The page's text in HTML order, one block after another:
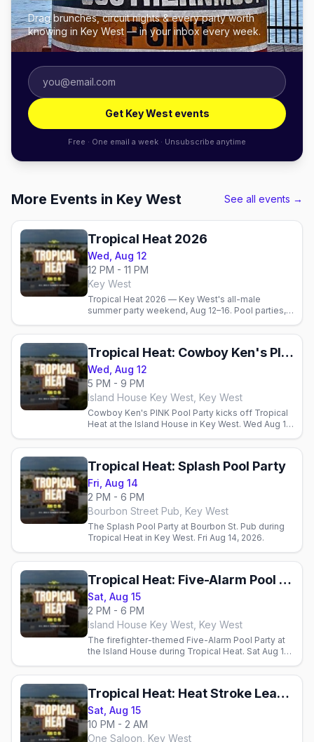
Drag brunches, circuit nights & every party worth
knowing in Key West — in your inbox every week.
Get Key West events
Free · One email a week · Unsubscribe anytime
More Events in Key West See all events →
Tropical Heat 2026
Wed, Aug 12
12 PM - 11 PM
Key West
Tropical Heat 2026 — Key West's all-male
summer party weekend, Aug 12–16. Pool parties,
stay in paradise.
Tropical Heat: Cowboy Ken's PINK Pool Party & Kick-Off
Wed, Aug 12
5 PM - 9 PM
Island House Key West, Key West
Cowboy Ken's PINK Pool Party kicks off Tropical
Heat at the Island House in Key West. Wed Aug 12,
Tropical Heat: Splash Pool Party
Fri, Aug 14
2 PM - 6 PM
Bourbon Street Pub, Key West
The Splash Pool Party at Bourbon St. Pub during
Tropical Heat in Key West. Fri Aug 14, 2026.
Tropical Heat: Five-Alarm Pool Party
Sat, Aug 15
2 PM - 6 PM
Island House Key West, Key West
The firefighter-themed Five-Alarm Pool Party at
the Island House during Tropical Heat. Sat Aug 15,
Tropical Heat: Heat Stroke Leather & Underwear Party
Sat, Aug 15
10 PM - 2 AM
One Saloon, Key West